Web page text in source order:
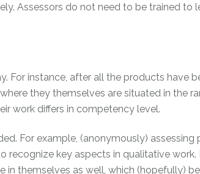
Assessors do not need to be trained to
For instance, after all the products have
they themselves are situated in the
work differs in competency level.
For example, (anonymously) assessing
recognize key aspects in qualitative work.
themselves as well, which (hopefully)